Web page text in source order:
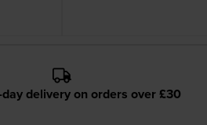
day delivery on orders over £30